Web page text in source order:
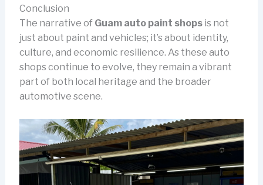
Conclusion
The narrative of Guam auto paint shopsis not
just about paint and vehicles; it’s about identity,
culture, and economic resilience. As these auto
shops continue to evolve, they remain a vibrant
part of both local heritage and the broader
automotive scene.